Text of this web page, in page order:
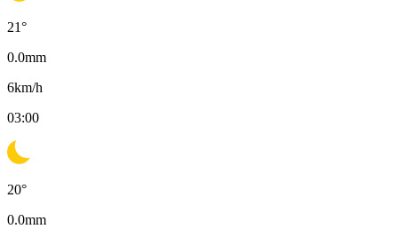
21°
0.0mm
6km/h
03:00
20°
0.0mm